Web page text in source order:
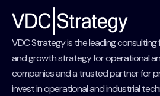
VDC Strategy is the leading
and growth strategy for operational
companies and a trusted partner for
invest in operational and industrial